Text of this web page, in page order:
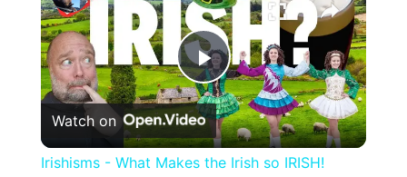
Play
Video
Watch on
Irishisms - What Makes the Irish so IRISH!